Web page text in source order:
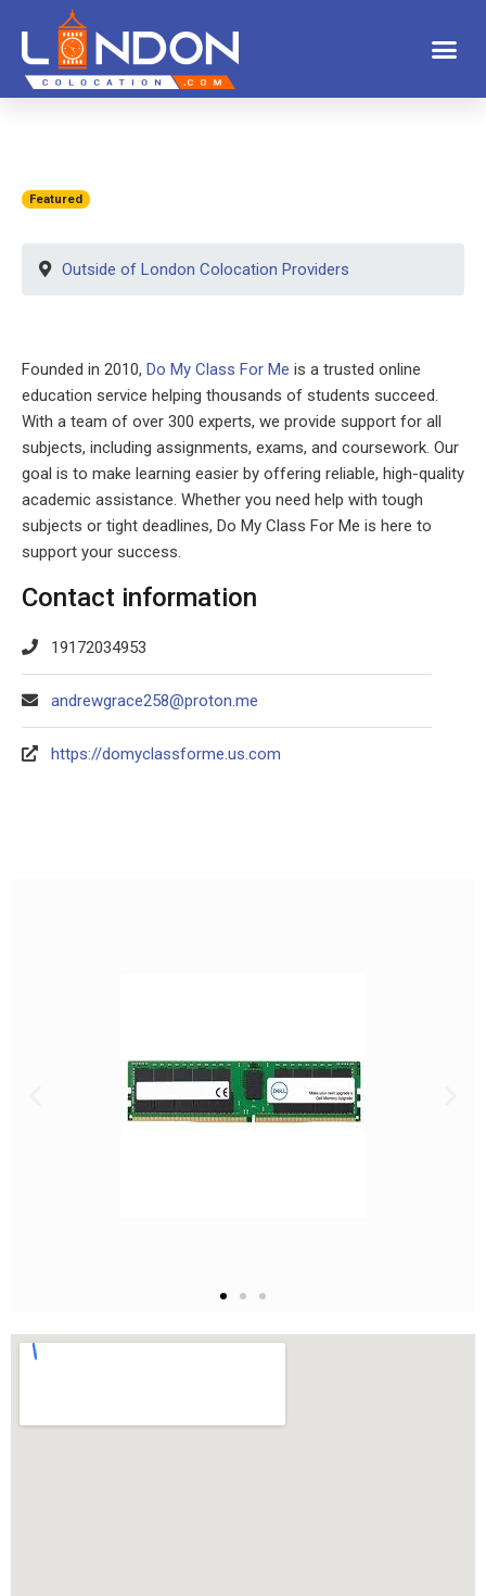
Featured
Outside of London Colocation Providers
Founded in 2010, Do My Class For Me is a trusted online
education service helping thousands of students succeed.
With a team of over 300 experts, we provide support for all
subjects, including assignments, exams, and coursework. Our
goal is to make learning easier by offering reliable, high-quality
academic assistance. Whether you need help with tough
subjects or tight deadlines, Do My Class For Me is here to
support your success.
Contact information
19172034953
andrewgrace258@proton.me
https://domyclassforme.us.com